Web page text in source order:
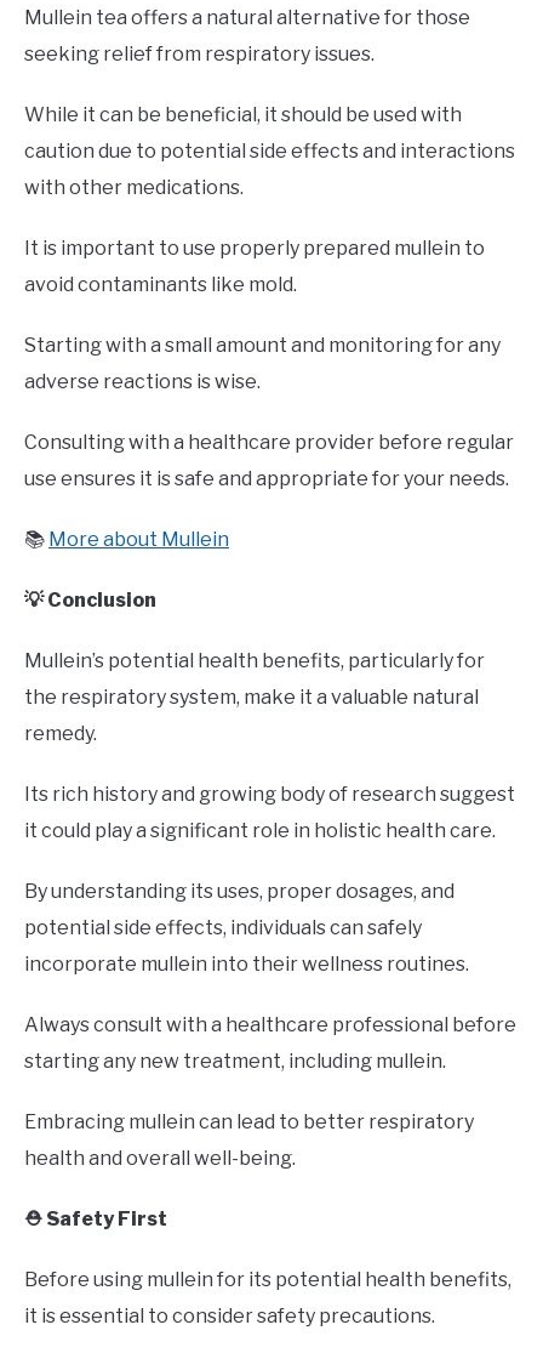
Mullein tea offers a natural alternative for those
seeking relief from respiratory issues.
While it can be beneficial, it should be used with
caution due to potential side effects and interactions
with other medications.
It is important to use properly prepared mullein to
avoid contaminants like mold.
Starting with a small amount and monitoring for any
adverse reactions is wise.
Consulting with a healthcare provider before regular
use ensures it is safe and appropriate for your needs.
📚 More about Mullein
💡 Conclusion
Mullein’s potential health benefits, particularly for
the respiratory system, make it a valuable natural
remedy.
Its rich history and growing body of research suggest
it could play a significant role in holistic health care.
By understanding its uses, proper dosages, and
potential side effects, individuals can safely
incorporate mullein into their wellness routines.
Always consult with a healthcare professional before
starting any new treatment, including mullein.
Embracing mullein can lead to better respiratory
health and overall well-being.
⛑️ Safety First
Before using mullein for its potential health benefits,
it is essential to consider safety precautions.